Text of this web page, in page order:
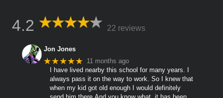
4.2 22 reviews
Jon Jones
★★★★★ 11 months ago
I have lived nearby this school for many years. I
always pass it on the way to work. So I knew that
when my kid got old enough I would definitely
send him there.And you know what, it has been